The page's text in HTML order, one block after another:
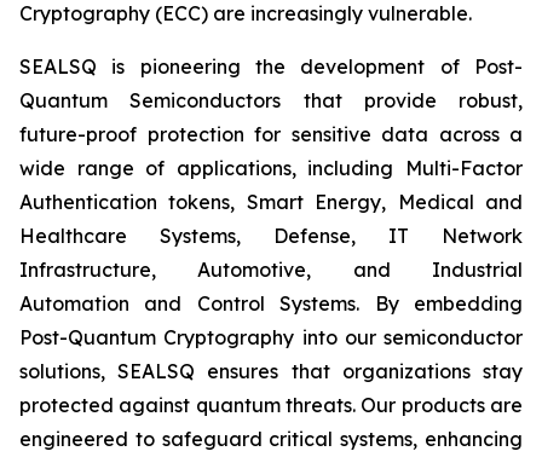
Cryptography (ECC) are increasingly vulnerable.
SEALSQ is pioneering the development of Post-
Quantum Semiconductors that provide robust,
future-proof protection for sensitive data across a
wide range of applications, including Multi-Factor
Authentication tokens, Smart Energy, Medical and
Healthcare Systems, Defense, IT Network
Infrastructure, Automotive, and Industrial
Automation and Control Systems. By embedding
Post-Quantum Cryptography into our semiconductor
solutions, SEALSQ ensures that organizations stay
protected against quantum threats. Our products are
engineered to safeguard critical systems, enhancing